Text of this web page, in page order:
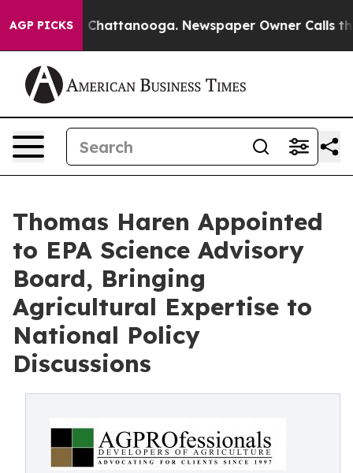
AGP PICKS
in Chattanooga. Newspaper Owner Calls the
Thomas Haren Appointed
to EPA Science Advisory
Board, Bringing
Agricultural Expertise to
National Policy
Discussions